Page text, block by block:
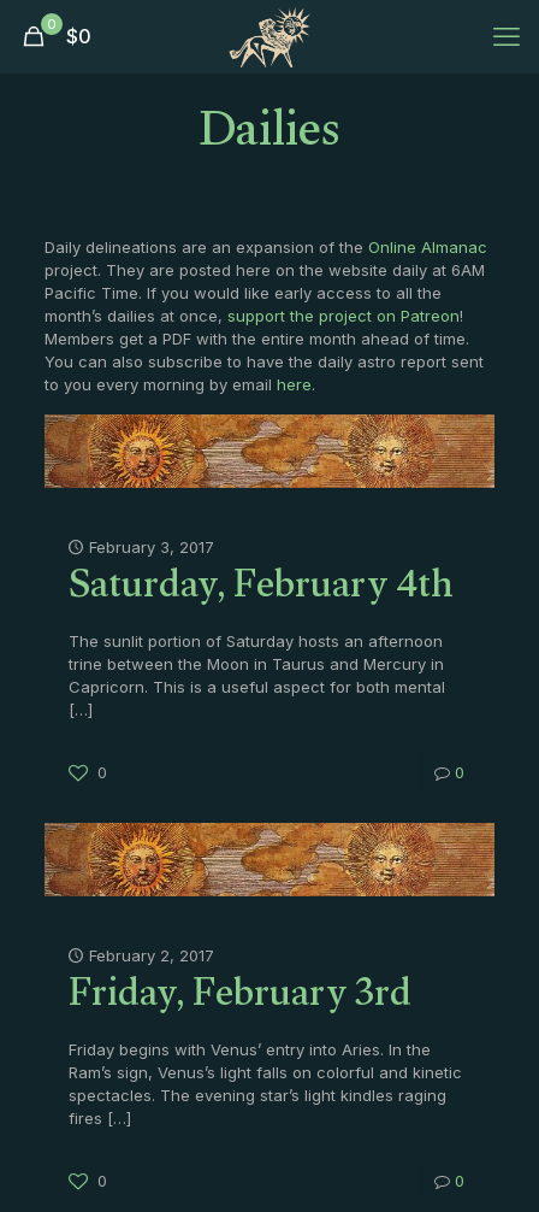
0 $0
Dailies
Daily delineations are an expansion of the Online Almanac
project. They are posted here on the website daily at 6AM
Pacific Time. If you would like early access to all the
month’s dailies at once, support the project on Patreon!
Members get a PDF with the entire month ahead of time.
You can also subscribe to have the daily astro report sent
to you every morning by email here.
February 3, 2017
Saturday, February 4th
The sunlit portion of Saturday hosts an afternoon
trine between the Moon in Taurus and Mercury in
Capricorn. This is a useful aspect for both mental
[…]
0 0
February 2, 2017
Friday, February 3rd
Friday begins with Venus’ entry into Aries. In the
Ram’s sign, Venus’s light falls on colorful and kinetic
spectacles. The evening star’s light kindles raging
fires […]
0 0